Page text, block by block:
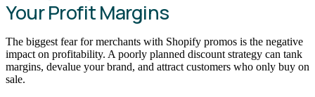
Your Profit Margins
The biggest fear for merchants with Shopify promos is the negative
impact on profitability. A poorly planned discount strategy can tank
margins, devalue your brand, and attract customers who only buy on
sale.